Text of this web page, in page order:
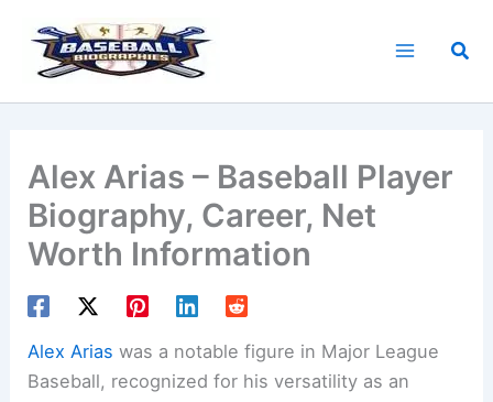
content
Alex Arias – Baseball Player
Biography, Career, Net
Worth Information
Alex Arias was a notable figure in Major League
Baseball, recognized for his versatility as an